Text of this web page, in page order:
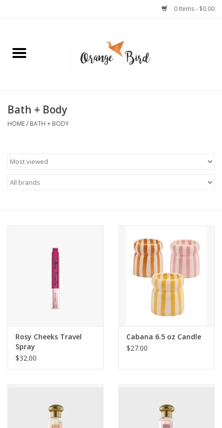
0 Items - $0.00
Home
Jewelry
Stationery
Celebrations
Summer Essentials
Bath + Body
HOME/ BATH + BODY
Rosy Cheeks Travel
Spray
$32.00
Cabana 6.5 oz Candle
$27.00